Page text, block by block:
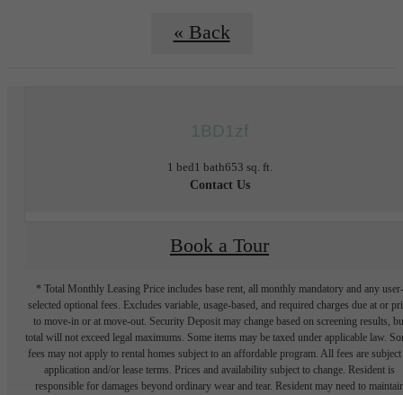
« Back
1BD1zf
1 bed1 bath653 sq. ft.
Contact Us
Book a Tour
* Total Monthly Leasing Price includes base rent, all monthly mandatory and any user-
selected optional fees. Excludes variable, usage-based, and required charges due at or
to move-in or at move-out. Security Deposit may change based on screening results,
total will not exceed legal maximums. Some items may be taxed under applicable law.
fees may not apply to rental homes subject to an affordable program. All fees are subject
application and/or lease terms. Prices and availability subject to change. Resident is
responsible for damages beyond ordinary wear and tear. Resident may need to